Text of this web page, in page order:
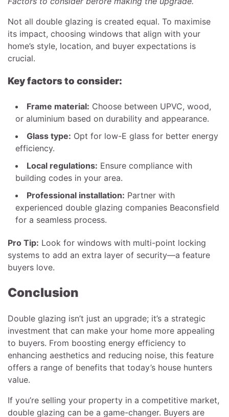
Not all double glazing is created equal. To maximise
its impact, choosing windows that align with your
home’s style, location, and buyer expectations is
crucial.
Key factors to consider:
Frame material: Choose between UPVC, wood,
or aluminium based on durability and appearance.
Glass type: Opt for low-E glass for better energy
efficiency.
Local regulations: Ensure compliance with
building codes in your area.
Professional installation: Partner with
experienced double glazing companies Beaconsfield
for a seamless process.
Pro Tip: Look for windows with multi-point locking
systems to add an extra layer of security—a feature
buyers love.
Conclusion
Double glazing isn’t just an upgrade; it’s a strategic
investment that can make your home more appealing
to buyers. From boosting energy efficiency to
enhancing aesthetics and reducing noise, this feature
offers a range of benefits that today’s house hunters
value.
If you’re selling your property in a competitive market,
double glazing can be a game-changer. Buyers are